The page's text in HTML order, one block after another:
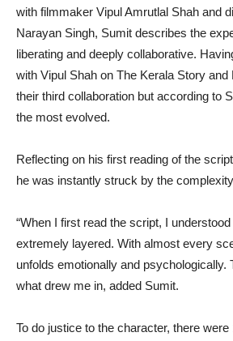
with filmmaker Vipul Amrutlal Shah and
Narayan Singh, Sumit describes the
liberating and deeply collaborative.
with Vipul Shah on The Kerala Story
their third collaboration but according to
the most evolved.
Reflecting on his first reading of the
he was instantly struck by the
“When I first read the script, I
extremely layered. With almost every
unfolds emotionally and psychologically.
what drew me in, added Sumit.
To do justice to the character, there